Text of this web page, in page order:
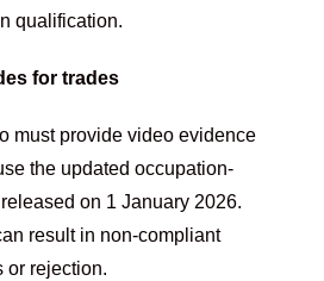
qualification.
for trades
must provide video evidence
the updated occupation-
on 1 January 2026.
result in non-compliant
or rejection.